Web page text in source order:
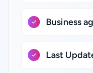
Business
Last